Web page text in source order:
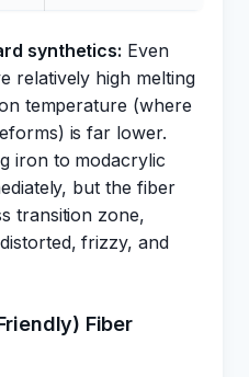
synthetics: Even
relatively high melting
temperature (where
is far lower.
iron to modacrylic
but the fiber
transition zone,
frizzy, and
Fiber